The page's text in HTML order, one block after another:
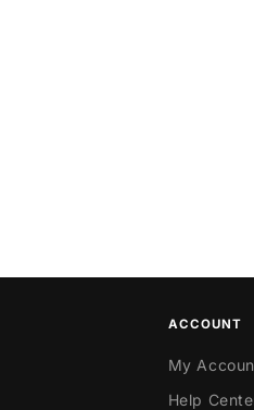
ACCOUNT
My
Help